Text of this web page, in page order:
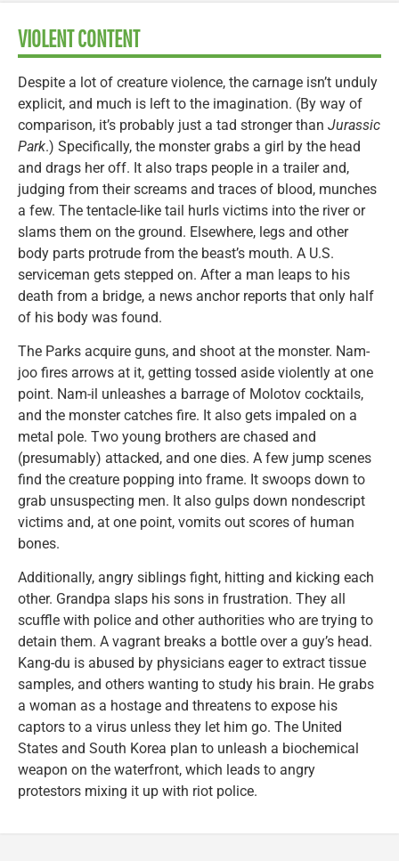
VIOLENT CONTENT
Despite a lot of creature violence, the carnage isn’t unduly
explicit, and much is left to the imagination. (By way of
comparison, it’s probably just a tad stronger than Jurassic
Park.) Specifically, the monster grabs a girl by the head
and drags her off. It also traps people in a trailer and,
judging from their screams and traces of blood, munches
a few. The tentacle-like tail hurls victims into the river or
slams them on the ground. Elsewhere, legs and other
body parts protrude from the beast’s mouth. A U.S.
serviceman gets stepped on. After a man leaps to his
death from a bridge, a news anchor reports that only half
of his body was found.
The Parks acquire guns, and shoot at the monster. Nam-
joo fires arrows at it, getting tossed aside violently at one
point. Nam-il unleashes a barrage of Molotov cocktails,
and the monster catches fire. It also gets impaled on a
metal pole. Two young brothers are chased and
(presumably) attacked, and one dies. A few jump scenes
find the creature popping into frame. It swoops down to
grab unsuspecting men. It also gulps down nondescript
victims and, at one point, vomits out scores of human
bones.
Additionally, angry siblings fight, hitting and kicking each
other. Grandpa slaps his sons in frustration. They all
scuffle with police and other authorities who are trying to
detain them. A vagrant breaks a bottle over a guy’s head.
Kang-du is abused by physicians eager to extract tissue
samples, and others wanting to study his brain. He grabs
a woman as a hostage and threatens to expose his
captors to a virus unless they let him go. The United
States and South Korea plan to unleash a biochemical
weapon on the waterfront, which leads to angry
protestors mixing it up with riot police.